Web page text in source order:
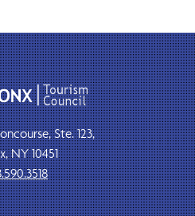
Ste. 123,
NY 10451